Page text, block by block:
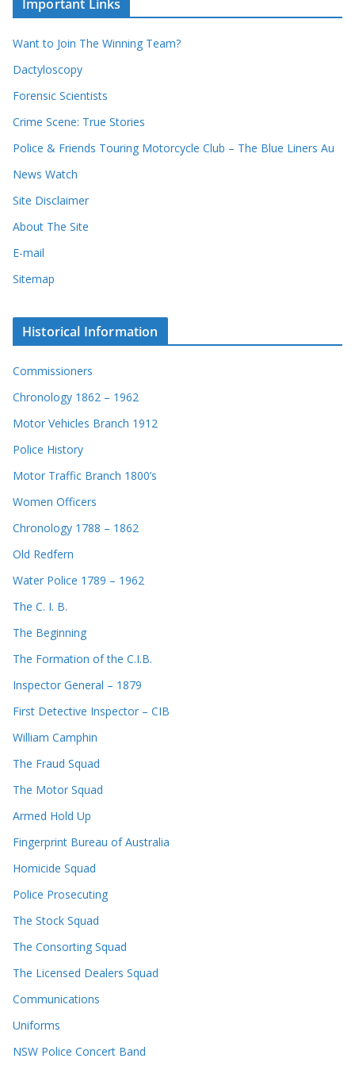
r
s
e
Important Links
Want to Join The Winning Team?
Dactyloscopy
Forensic Scientists
Crime Scene: True Stories
Police & Friends Touring Motorcycle Club – The Blue Liners Au
News Watch
Site Disclaimer
About The Site
E-mail
Sitemap
Historical Information
Commissioners
Chronology 1862 – 1962
Motor Vehicles Branch 1912
Police History
Motor Traffic Branch 1800’s
Women Officers
Chronology 1788 – 1862
Old Redfern
Water Police 1789 – 1962
The C. I. B.
The Beginning
The Formation of the C.I.B.
Inspector General – 1879
First Detective Inspector – CIB
William Camphin
The Fraud Squad
The Motor Squad
Armed Hold Up
Fingerprint Bureau of Australia
Homicide Squad
Police Prosecuting
The Stock Squad
The Consorting Squad
The Licensed Dealers Squad
Communications
Uniforms
NSW Police Concert Band